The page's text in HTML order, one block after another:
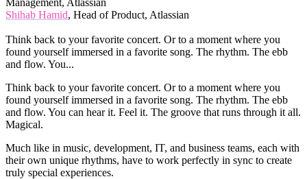
Shihab Hamid, Head of Product, Atlassian
Think back to your favorite concert. Or to a moment where you
found yourself immersed in a favorite song. The rhythm. The ebb
and flow. You...
Think back to your favorite concert. Or to a moment where you
found yourself immersed in a favorite song. The rhythm. The ebb
and flow. You can hear it. Feel it. The groove that runs through it all.
Magical.
Much like in music, development, IT, and business teams, each with
their own unique rhythms, have to work perfectly in sync to create
truly special experiences.